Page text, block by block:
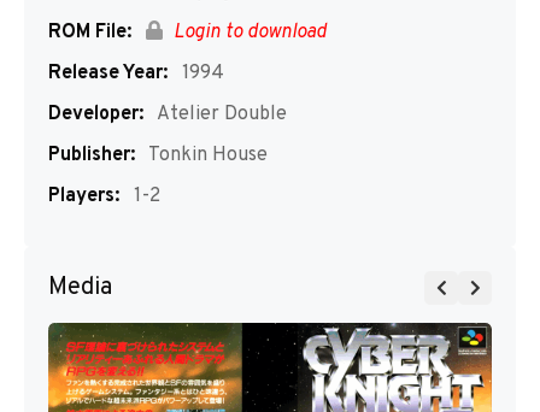
ROM File:
Login to download
Release Year: 1994
Developer: Atelier Double
Publisher: Tonkin House
Players: 1-2
Media